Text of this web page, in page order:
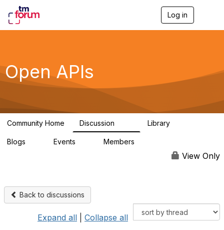
Log in
g
a
Open APIs
Community Home Discussion Library
Blogs Events Members
View Only
Back to discussions
Expand all Collapse all